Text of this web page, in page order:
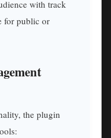
with track
for public or
the plugin